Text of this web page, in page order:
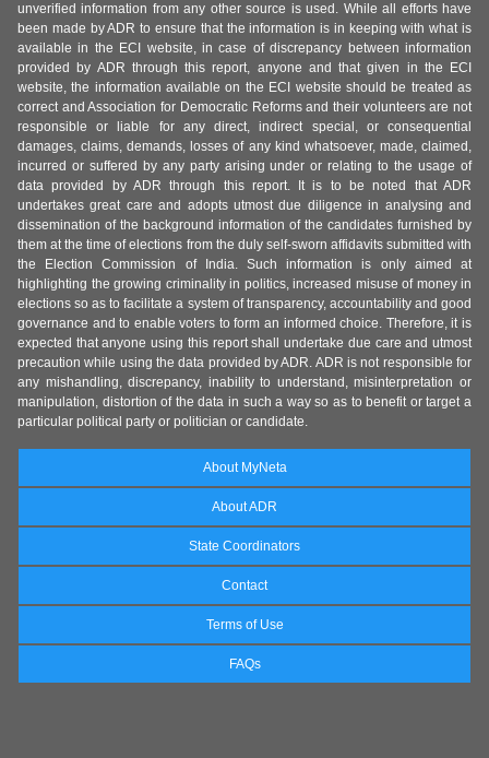
unverified information from any other source is used. While all efforts have
been made by ADR to ensure that the information is in keeping with what is
available in the ECI website, in case of discrepancy between information
provided by ADR through this report, anyone and that given in the ECI
website, the information available on the ECI website should be treated as
correct and Association for Democratic Reforms and their volunteers are not
responsible or liable for any direct, indirect special, or consequential
damages, claims, demands, losses of any kind whatsoever, made, claimed,
incurred or suffered by any party arising under or relating to the usage of
data provided by ADR through this report. It is to be noted that ADR
undertakes great care and adopts utmost due diligence in analysing and
dissemination of the background information of the candidates furnished by
them at the time of elections from the duly self-sworn affidavits submitted with
the Election Commission of India. Such information is only aimed at
highlighting the growing criminality in politics, increased misuse of money in
elections so as to facilitate a system of transparency, accountability and good
governance and to enable voters to form an informed choice. Therefore, it is
expected that anyone using this report shall undertake due care and utmost
precaution while using the data provided by ADR. ADR is not responsible for
any mishandling, discrepancy, inability to understand, misinterpretation or
manipulation, distortion of the data in such a way so as to benefit or target a
particular political party or politician or candidate.
About MyNeta
About ADR
State Coordinators
Contact
Terms of Use
FAQs